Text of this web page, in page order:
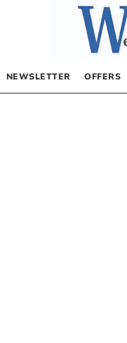
NEWSLETTER OFFERS